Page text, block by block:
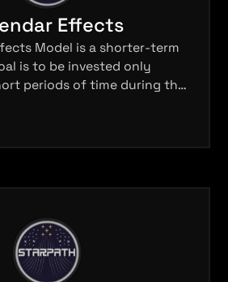
Effects
Model is a shorter-term
is to be invested only
periods of time during the
have historically shown a